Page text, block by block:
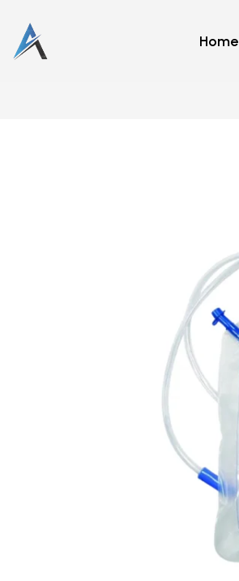
Home